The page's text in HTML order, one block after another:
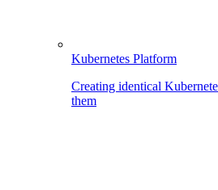
Kubernetes Platform
Creating identical
them